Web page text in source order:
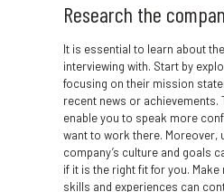
Research the
It is essential to learn about
interviewing with. Start by
focusing on their mission
recent news or achievements.
enable you to speak more
want to work there. Moreover,
company’s culture and goals
if it is the right fit for you.
skills and experiences can